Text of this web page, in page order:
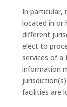
In particular,
located in or
different
elect to
services of a
information
facilities are